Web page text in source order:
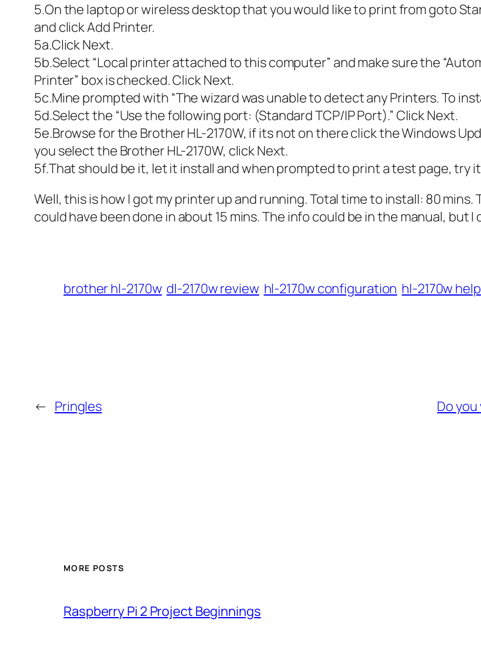
5.On the laptop or wireless desktop that you would like to print from goto
and click Add Printer.
5a.Click Next.
5b.Select “Local printer attached to this computer” and make sure the
Printer” box is checked. Click Next.
5c.Mine prompted with “The wizard was unable to detect any Printers. To
5d.Select the “Use the following port: (Standard TCP/IP Port).” Click Next.
5e.Browse for the Brother HL-2170W, if its not on there click the Windows
you select the Brother HL-2170W, click Next.
5f.That should be it, let it install and when prompted to print a test page, try
Well, this is how I got my printer up and running. Total time to install: 80
could have been done in about 15 mins. The info could be in the manual, but I
brother hl-2170w dl-2170w review hl-2170w configuration hl-2170w help
← Pringles Do
MORE POSTS
Raspberry Pi 2 Project Beginnings